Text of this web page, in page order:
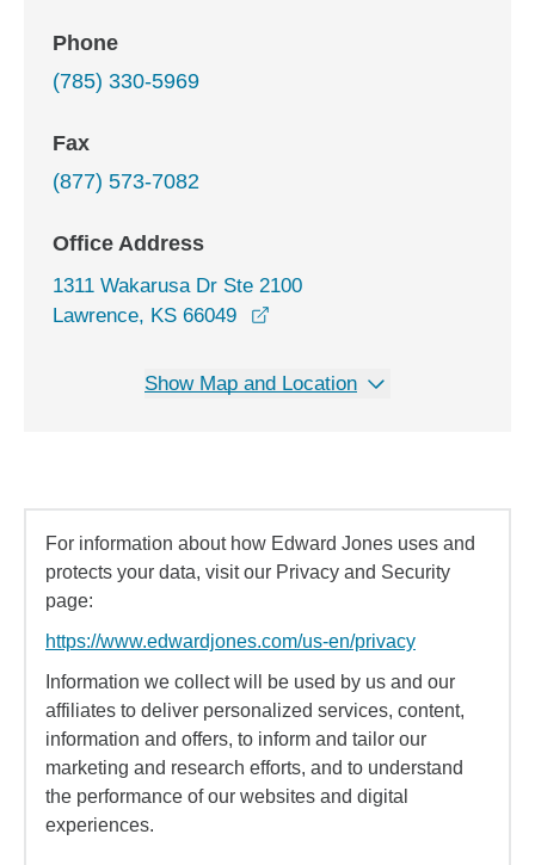
Phone
(785) 330-5969
Fax
(877) 573-7082
Office Address
1311 Wakarusa Dr Ste 2100
Lawrence, KS 66049
Show Map and Location
For information about how Edward Jones uses and
protects your data, visit our Privacy and Security
page:
https://www.edwardjones.com/us-en/privacy
Information we collect will be used by us and our
affiliates to deliver personalized services, content,
information and offers, to inform and tailor our
marketing and research efforts, and to understand
the performance of our websites and digital
experiences.